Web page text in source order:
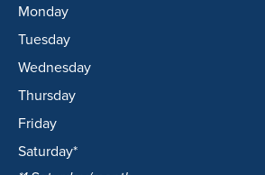
Monday
Tuesday
Wednesday
Thursday
Friday
Saturday*